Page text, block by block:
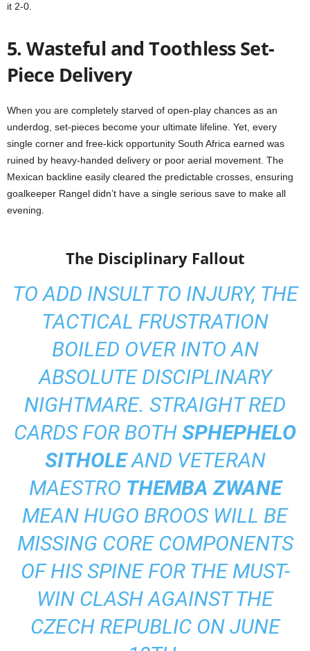
it 2-0.
5. Wasteful and Toothless Set-
Piece Delivery
When you are completely starved of open-play chances as an
underdog, set-pieces become your ultimate lifeline. Yet, every
single corner and free-kick opportunity South Africa earned was
ruined by heavy-handed delivery or poor aerial movement. The
Mexican backline easily cleared the predictable crosses, ensuring
goalkeeper Rangel didn’t have a single serious save to make all
evening.
The Disciplinary Fallout
TO ADD INSULT TO INJURY, THE
TACTICAL FRUSTRATION
BOILED OVER INTO AN
ABSOLUTE DISCIPLINARY
NIGHTMARE. STRAIGHT RED
CARDS FOR BOTH SPHEPHELO
SITHOLEAND VETERAN
MAESTRO THEMBA ZWANE
MEAN HUGO BROOS WILL BE
MISSING CORE COMPONENTS
OF HIS SPINE FOR THE MUST-
WIN CLASH AGAINST THE
CZECH REPUBLIC ON JUNE